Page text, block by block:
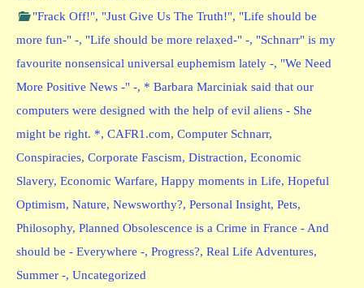
"Frack Off!", "Just Give Us The Truth!", "Life should be
more fun-" -, "Life should be more relaxed-" -, "Schnarr" is my
favourite nonsensical universal euphemism lately -, "We Need
More Positive News -" -, * Barbara Marciniak said that our
computers were designed with the help of evil aliens - She
might be right. *, CAFR1.com, Computer Schnarr,
Conspiracies, Corporate Fascism, Distraction, Economic
Slavery, Economic Warfare, Happy moments in Life, Hopeful
Optimism, Nature, Newsworthy?, Personal Insight, Pets,
Philosophy, Planned Obsolescence is a Crime in France - And
should be - Everywhere -, Progress?, Real Life Adventures,
Summer -, Uncategorized